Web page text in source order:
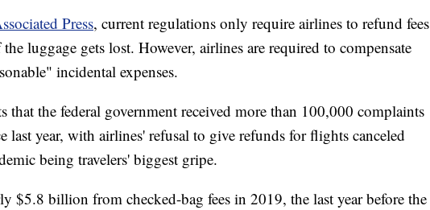
Press, current regulations only require airlines to refund fees
luggage gets lost. However, airlines are required to compensate
incidental expenses.
that the federal government received more than 100,000 complaints
last year, with airlines' refusal to give refunds for flights canceled
being travelers' biggest gripe.
$5.8 billion from checked-bag fees in 2019, the last year before the